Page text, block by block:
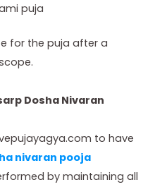
puja
for the puja after a
Dosha Nivaran
to have
nivaran pooja
by maintaining all